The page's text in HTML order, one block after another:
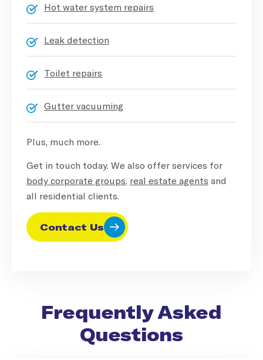
Hot water system repairs
Leak detection
Toilet repairs
Gutter vacuuming
Plus, much more.
Get in touch today. We also offer services for
body corporate groups, real estate agents and
all residential clients.
Contact Us
Frequently Asked
Questions